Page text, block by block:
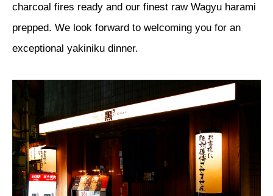
charcoal fires ready and our finest raw Wagyu harami
prepped. We look forward to welcoming you for an
exceptional yakiniku dinner.